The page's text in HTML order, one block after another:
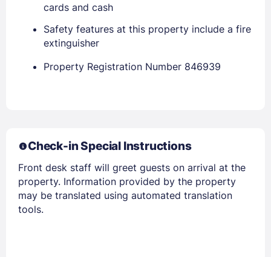
Members get lower prices when signed in
cards and cash
Safety features at this property include a fire
extinguisher
Property Registration Number 846939
Check-in Special Instructions
Front desk staff will greet guests on arrival at the
property. Information provided by the property
may be translated using automated translation
tools.